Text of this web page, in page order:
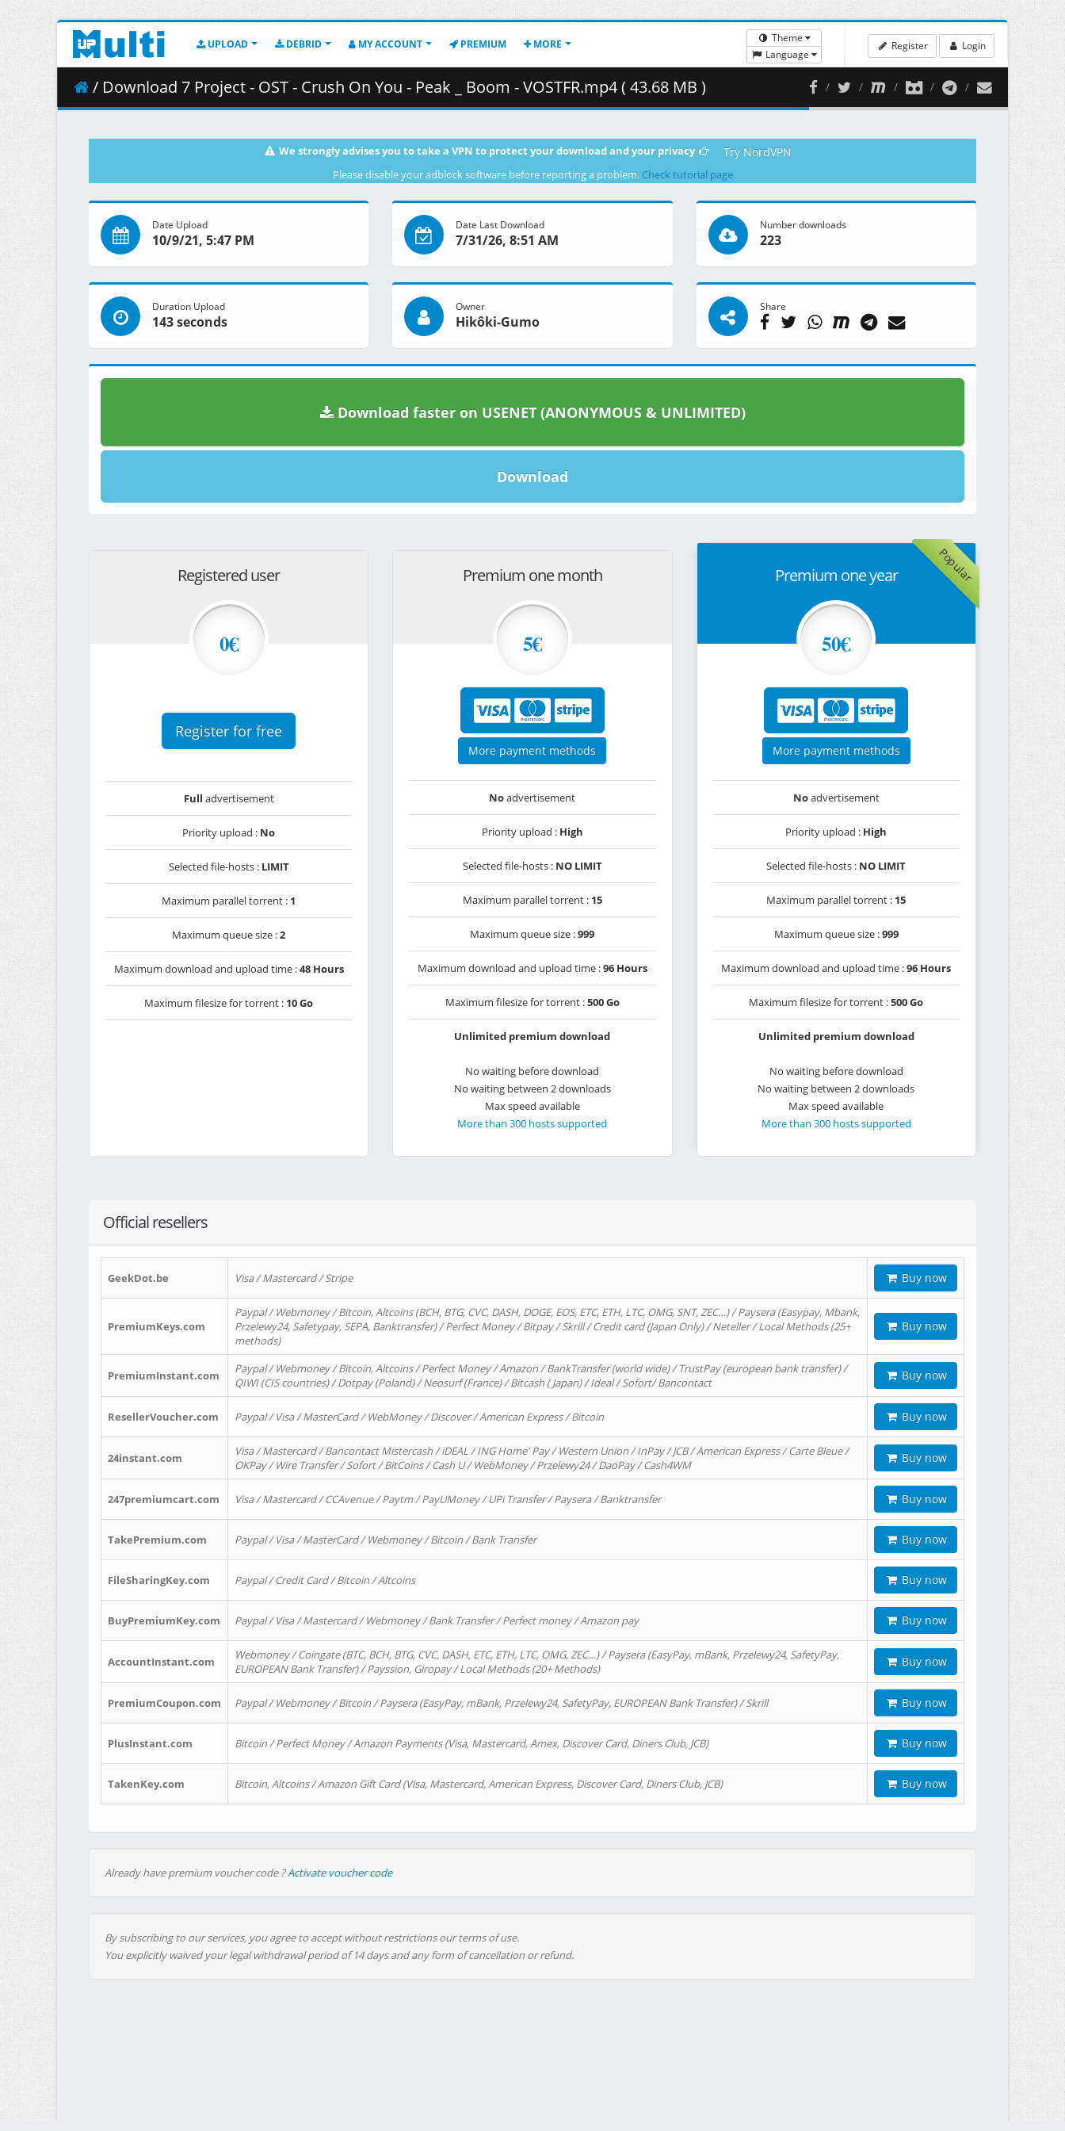
UPLOAD DEBRID MY ACCOUNT PREMIUM MORE
Theme
Language
Register Login
/ Download 7 Project - OST - Crush On You - Peak _ Boom - VOSTFR.mp4 ( 43.68 MB )
We strongly advises you to take a VPN to protect your download and your privacy Try NordVPN
Please disable your adblock software before reporting a problem. Check tutorial page
Date Upload
10/9/21, 5:47 PM
Date Last Download
7/31/26, 8:51 AM
Number downloads
223
Duration Upload
143 seconds
Owner
Hikôki-Gumo
Share
Download faster on USENET (ANONYMOUS & UNLIMITED)
Download
Registered user
0€
Register for free
Full advertisement
Priority upload : No
Selected file-hosts : LIMIT
Maximum parallel torrent : 1
Maximum queue size :2
Maximum download and upload time :48 Hours
Maximum filesize for torrent : 10 Go
Premium one month
5€
More payment methods
Noadvertisement
Priority upload : High
Selected file-hosts : NO LIMIT
Maximum parallel torrent : 15
Maximum queue size :999
Maximum download and upload time :96 Hours
Maximum filesize for torrent :500 Go
Unlimited premium download
No waiting before download
No waiting between 2 downloads
Max speed available
More than 300 hosts supported
Popular
Premium one year
50€
More payment methods
Noadvertisement
Priority upload : High
Selected file-hosts : NO LIMIT
Maximum parallel torrent : 15
Maximum queue size :999
Maximum download and upload time :96 Hours
Maximum filesize for torrent :500 Go
Unlimited premium download
No waiting before download
No waiting between 2 downloads
Max speed available
More than 300 hosts supported
Official resellers
GeekDot.be Visa / Mastercard / Stripe Buy now
PremiumKeys.com
Paypal / Webmoney / Bitcoin, Altcoins (BCH, BTG, CVC, DASH, DOGE, EOS, ETC, ETH, LTC, OMG, SNT, ZEC…) / Paysera (Easypay, Mbank,
Przelewy24, Safetypay, SEPA, Banktransfer) / Perfect Money / Bitpay / Skrill / Credit card (Japan Only) / Neteller / Local Methods (25+
methods)
Buy now
PremiumInstant.com
Paypal / Webmoney / Bitcoin, Altcoins / Perfect Money / Amazon / BankTransfer (world wide) / TrustPay (european bank transfer) /
QIWI (CIS countries) / Dotpay (Poland) / Neosurf (France) / Bitcash ( Japan) / Ideal / Sofort/ Bancontact
Buy now
ResellerVoucher.com Paypal / Visa / MasterCard / WebMoney / Discover / American Express / Bitcoin Buy now
24instant.com
Visa / Mastercard / Bancontact Mistercash / iDEAL / ING Home' Pay / Western Union / InPay / JCB / American Express / Carte Bleue /
OKPay / Wire Transfer / Sofort / BitCoins / Cash U / WebMoney / Przelewy24 / DaoPay / Cash4WM
Buy now
247premiumcart.com Visa / Mastercard / CCAvenue / Paytm / PayUMoney / UPi Transfer / Paysera / Banktransfer Buy now
TakePremium.com Paypal / Visa / MasterCard / Webmoney / Bitcoin / Bank Transfer Buy now
FileSharingKey.com Paypal / Credit Card / Bitcoin / Altcoins Buy now
BuyPremiumKey.com Paypal / Visa / Mastercard / Webmoney / Bank Transfer / Perfect money / Amazon pay Buy now
AccountInstant.com
Webmoney / Coingate (BTC, BCH, BTG, CVC, DASH, ETC, ETH, LTC, OMG, ZEC…) / Paysera (EasyPay, mBank, Przelewy24, SafetyPay,
EUROPEAN Bank Transfer) / Payssion, Giropay / Local Methods (20+ Methods)
Buy now
PremiumCoupon.com Paypal / Webmoney / Bitcoin / Paysera (EasyPay, mBank, Przelewy24, SafetyPay, EUROPEAN Bank Transfer) / Skrill Buy now
PlusInstant.com Bitcoin / Perfect Money / Amazon Payments (Visa, Mastercard, Amex, Discover Card, Diners Club, JCB) Buy now
TakenKey.com Bitcoin, Altcoins / Amazon Gift Card (Visa, Mastercard, American Express, Discover Card, Diners Club, JCB) Buy now
Already have premium voucher code ?Activate voucher code
By subscribing to our services, you agree to accept without restrictions our terms of use.
You explicitly waived your legal withdrawal period of 14 days and any form of cancellation or refund.